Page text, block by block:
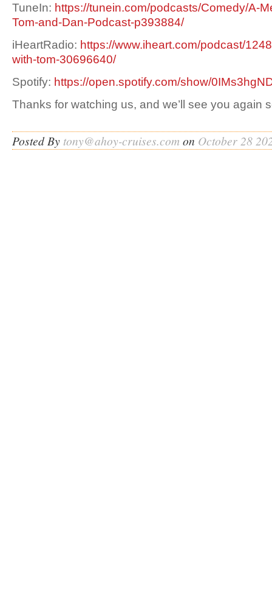
TuneIn: https://tunein.com/podcasts/Comedy/A-
Tom-and-Dan-Podcast-p393884/
iHeartRadio: https://www.iheart.com/podcast/
with-tom-30696640/
Spotify: https://open.spotify.com/show/
Thanks for watching us, and we’ll see you again
Posted By tony@ahoy-cruises.com on October 28